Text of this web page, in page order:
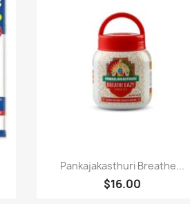
快速查看
Pankajakasthuri Breathe...
$16.00